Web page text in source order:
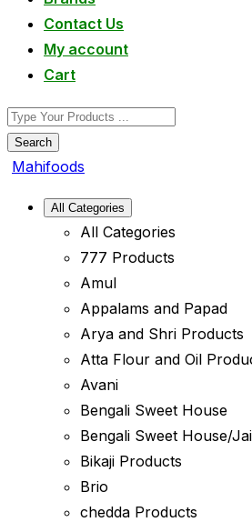
Contact Us
My account
Cart
Search
Mahifoods
All Categories
All Categories
777 Products
Amul
Appalams and Papad
Arya and Shri Products
Atta Flour and Oil
Avani
Bengali Sweet House
Bengali Sweet House/
Bikaji Products
Brio
chedda Products